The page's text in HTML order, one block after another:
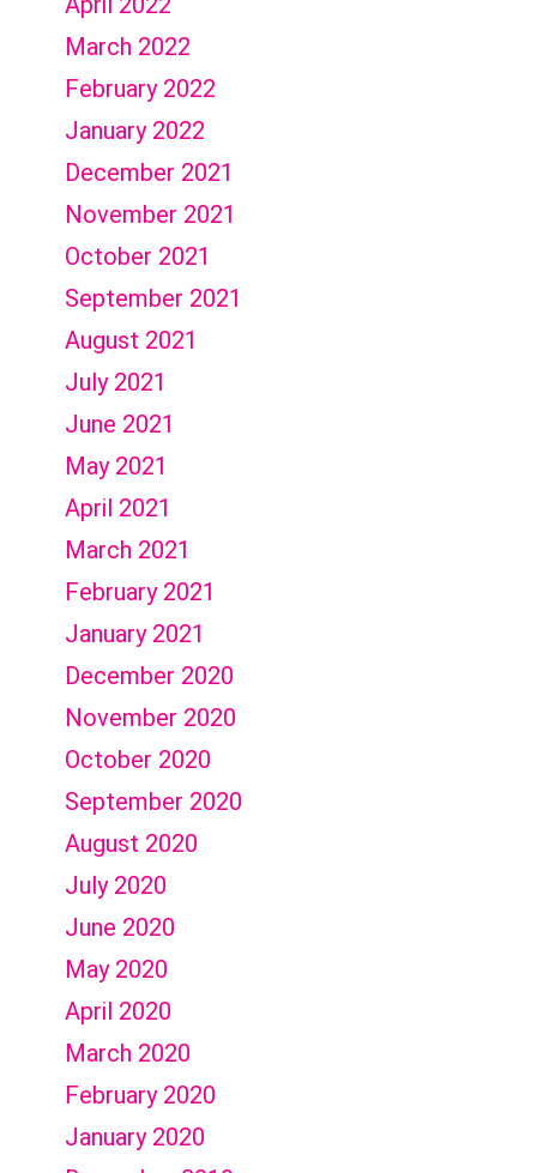
March 2022
February 2022
January 2022
December 2021
November 2021
October 2021
September 2021
August 2021
July 2021
June 2021
May 2021
April 2021
March 2021
February 2021
January 2021
December 2020
November 2020
October 2020
September 2020
August 2020
July 2020
June 2020
May 2020
April 2020
March 2020
February 2020
January 2020